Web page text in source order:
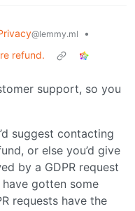
@lemmy.ml
•
refund.
support, so you
suggest contacting
or else you’d give
by a GDPR request
gotten some
requests have the